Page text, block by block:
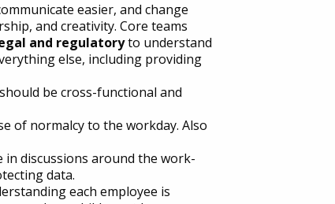
easier, and change
and creativity. Core teams
and regulatoryto understand
else, including providing
be cross-functional and
of normalcy to the workday. Also
in discussions around the work-
data.
each employee is